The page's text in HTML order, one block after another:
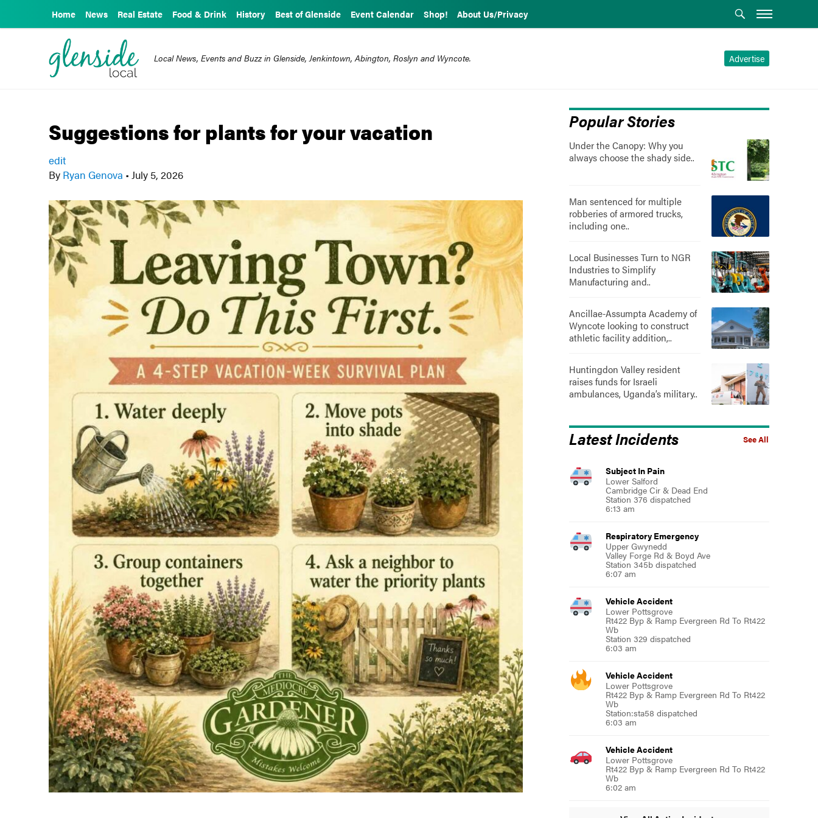
Home News Real Estate Food & Drink History Best of Glenside Event Calendar Shop! About Us/Privacy
Advertise
Local News, Events and Buzz in Glenside, Jenkintown, Abington, Roslyn and Wyncote.
Suggestions for plants for your vacation
edit
By Ryan Genova • July 5, 2026
Popular Stories
Under the Canopy: Why you
always choose the shady side..
Man sentenced for multiple
robberies of armored trucks,
including one..
Local Businesses Turn to NGR
Industries to Simplify
Manufacturing and..
Ancillae-Assumpta Academy of
Wyncote looking to construct
athletic facility addition,..
Huntingdon Valley resident
raises funds for Israeli
ambulances, Uganda’s military..
See All
Latest Incidents
Subject In Pain
Lower Salford
Cambridge Cir & Dead End
Station 376 dispatched
6:13 am
Respiratory Emergency
Upper Gwynedd
Valley Forge Rd & Boyd Ave
Station 345b dispatched
6:07 am
Vehicle Accident
Lower Pottsgrove
Rt422 Byp & Ramp Evergreen Rd To Rt422
Wb
Station 329 dispatched
6:03 am
Vehicle Accident
Lower Pottsgrove
Rt422 Byp & Ramp Evergreen Rd To Rt422
Wb
Station:sta58 dispatched
6:03 am
Vehicle Accident
Lower Pottsgrove
Rt422 Byp & Ramp Evergreen Rd To Rt422
Wb
6:02 am